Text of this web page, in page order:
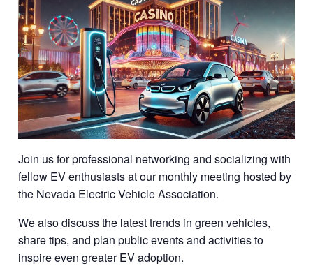
Join us for professional networking and socializing with
fellow EV enthusiasts at our monthly meeting hosted by
the Nevada Electric Vehicle Association.
We also discuss the latest trends in green vehicles,
share tips, and plan public events and activities to
inspire even greater EV adoption.